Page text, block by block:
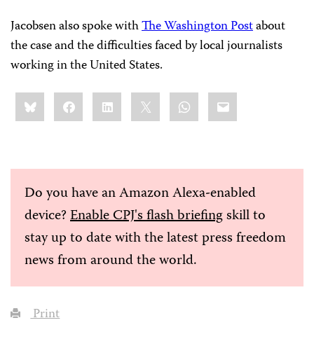
Jacobsen also spoke withThe Washington Postabout
the case and the difficulties faced by local journalists
working in the United States.
Share
this:BlueskyFacebookLinkedIn WhatsApp
Email
Do you have an Amazon Alexa-enabled
device?Enable CPJ's flash briefingskill to
stay up to date with the latest press freedom
news from around the world.
Print